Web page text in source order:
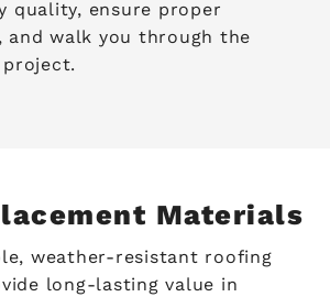
quality, ensure proper
and walk you through the
Materials
weather-resistant roofing
long-lasting value in